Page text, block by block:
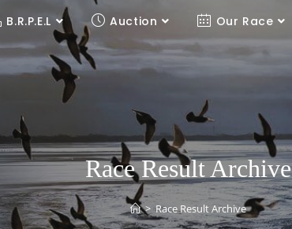
B.R.P.E.L Auction Our Race
Race Result Archive
> Race Result Archive